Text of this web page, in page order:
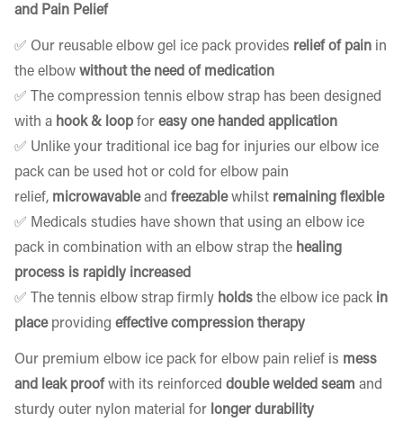
and Pain Pelief
✅ Our reusable elbow gel ice pack provides relief of pain in
the elbow without the need of medication
✅ The compression tennis elbow strap has been designed
with a hook & loop for easy one handed application
✅ Unlike your traditional ice bag for injuries our elbow ice
pack can be used hot or cold for elbow pain
relief, microwavableand freezablewhilst remaining flexible
✅ Medicals studies have shown that using an elbow ice
pack in combination with an elbow strap the healing
process is rapidly increased
✅ The tennis elbow strap firmly holds the elbow ice pack in
placeproviding effective compression therapy
Our premium elbow ice pack for elbow pain relief is mess
and leak proof with its reinforced double welded seam and
sturdy outer nylon material for longer durability